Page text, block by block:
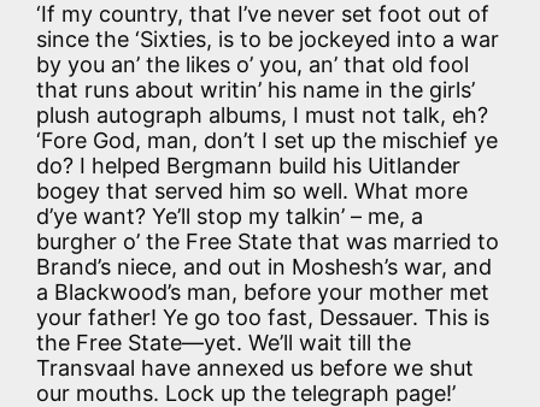
‘If my country, that I’ve never set foot out of
since the ‘Sixties, is to be jockeyed into a war
by you an’ the likes o’ you, an’ that old fool
that runs about writin’ his name in the girls’
plush autograph albums, I must not talk, eh?
‘Fore God, man, don’t I set up the mischief ye
do? I helped Bergmann build his Uitlander
bogey that served him so well. What more
d’ye want? Ye’ll stop my talkin’ – me, a
burgher o’ the Free State that was married to
Brand’s niece, and out in Moshesh’s war, and
a Blackwood’s man, before your mother met
your father! Ye go too fast, Dessauer. This is
the Free State—yet. We’ll wait till the
Transvaal have annexed us before we shut
our mouths. Lock up the telegraph page!’